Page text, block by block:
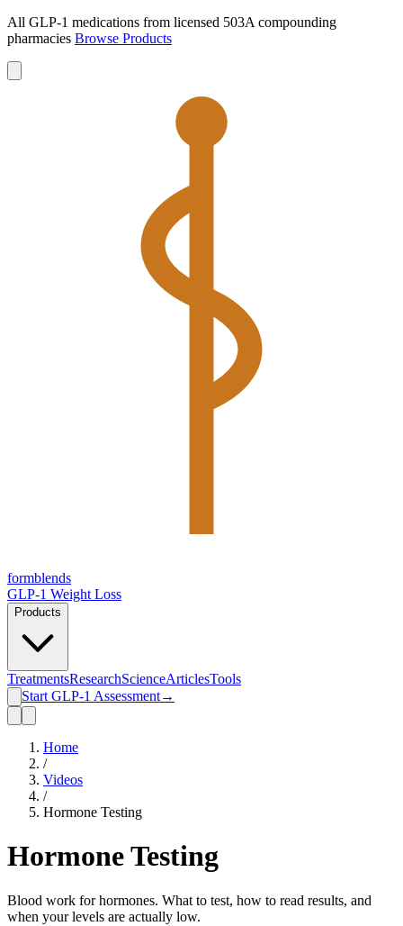
All GLP-1 medications from licensed 503A compounding
pharmacies Browse Products
formblends
GLP-1 Weight Loss
Products
TreatmentsResearchScienceArticlesTools
Start GLP-1 Assessment→
Home
/
Videos
/
Hormone Testing
Hormone Testing
Blood work for hormones. What to test, how to read results, and
when your levels are actually low.